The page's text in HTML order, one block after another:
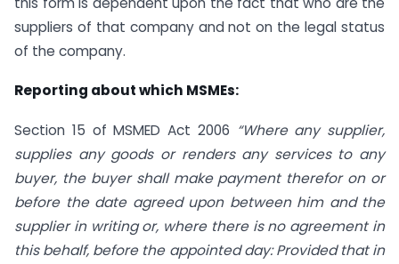
suppliers of that company and not on the legal status
of the company.
Reporting about which MSMEs:
Section 15 of MSMED Act 2006 “Where any supplier,
supplies any goods or renders any services to any
buyer, the buyer shall make payment therefor on or
before the date agreed upon between him and the
supplier in writing or, where there is no agreement in
this behalf, before the appointed day: Provided that in